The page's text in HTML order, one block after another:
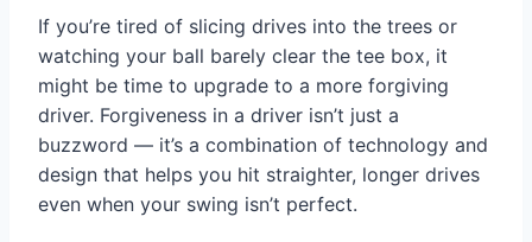
If you’re tired of slicing drives into the trees or
watching your ball barely clear the tee box, it
might be time to upgrade to a more forgiving
driver. Forgiveness in a driver isn’t just a
buzzword — it’s a combination of technology and
design that helps you hit straighter, longer drives
even when your swing isn’t perfect.